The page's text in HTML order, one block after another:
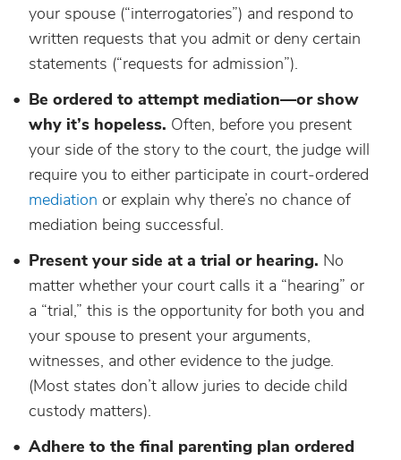
your spouse (“interrogatories”) and respond to
written requests that you admit or deny certain
statements (“requests for admission”).
Be ordered to attempt mediation—or show
why it’s hopeless. Often, before you present
your side of the story to the court, the judge will
require you to either participate in court-ordered
mediation or explain why there’s no chance of
mediation being successful.
Present your side at a trial or hearing. No
matter whether your court calls it a “hearing” or
a “trial,” this is the opportunity for both you and
your spouse to present your arguments,
witnesses, and other evidence to the judge.
(Most states don’t allow juries to decide child
custody matters).
Adhere to the final parenting plan ordered